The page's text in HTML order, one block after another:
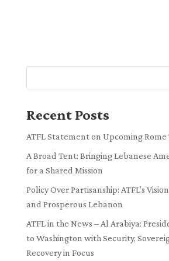
Recent Posts
ATFL Statement on Upcoming Rome
A Broad Tent: Bringing Lebanese
for a Shared Mission
Policy Over Partisanship: ATFL’s
and Prosperous Lebanon
ATFL in the News – Al Arabiya:
to Washington with Security,
Recovery in Focus